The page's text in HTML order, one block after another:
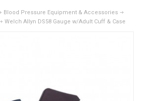
Blood Pressure Equipment & Accessories
Welch Allyn DS58 Gauge w/Adult Cuff & Case